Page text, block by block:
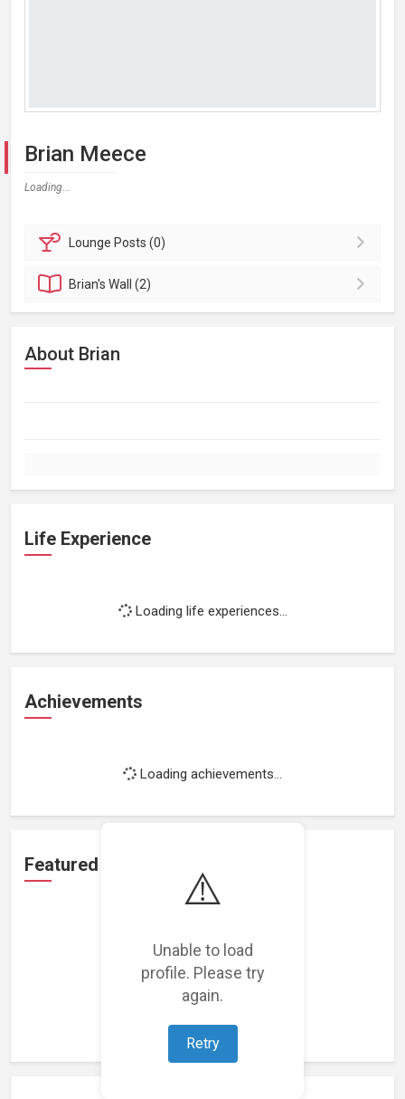
⚠️
Unable to load
profile. Please try
again.
Retry
Brian Meece
Loading...
Lounge Posts (0)
Brian'sWall (2)
About Brian
Life Experience
Loading life experiences...
Achievements
Loading achievements...
Featured Projects
Loading featured projects...